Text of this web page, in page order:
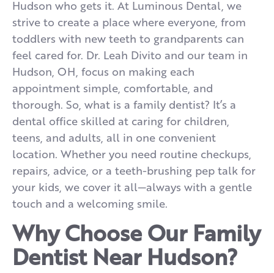
Hudson who gets it. At Luminous Dental, we
strive to create a place where everyone, from
toddlers with new teeth to grandparents can
feel cared for. Dr. Leah Divito and our team in
Hudson, OH, focus on making each
appointment simple, comfortable, and
thorough. So, what is a family dentist? It’s a
dental office skilled at caring for children,
teens, and adults, all in one convenient
location. Whether you need routine checkups,
repairs, advice, or a teeth-brushing pep talk for
your kids, we cover it all—always with a gentle
touch and a welcoming smile.
Why Choose Our Family
Dentist Near Hudson?